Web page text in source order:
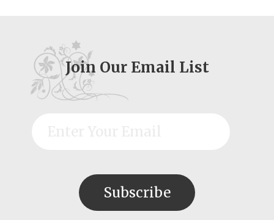
Join Our Email List